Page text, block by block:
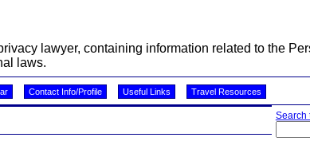
lawyer, containing information related to the
laws.
Contact Info/Profile Useful Links Travel Resources
Search